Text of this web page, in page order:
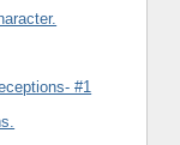
#1